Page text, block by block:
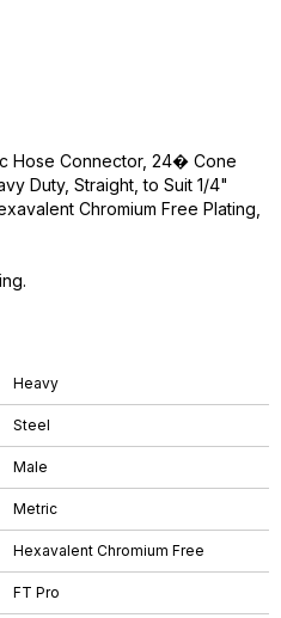
Heavy
Steel
Male
Metric
Hexavalent Chromium Free
FT Pro
Hose Connector, 24� Cone
Duty, Straight, to Suit 1/4"
Chromium Free Plating,